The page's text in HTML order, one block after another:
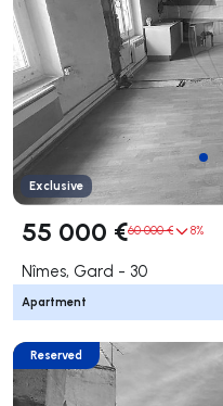
Exclusive
55 000 €60 000 € 8%
Nîmes, Gard - 30
Apartment
Reserved